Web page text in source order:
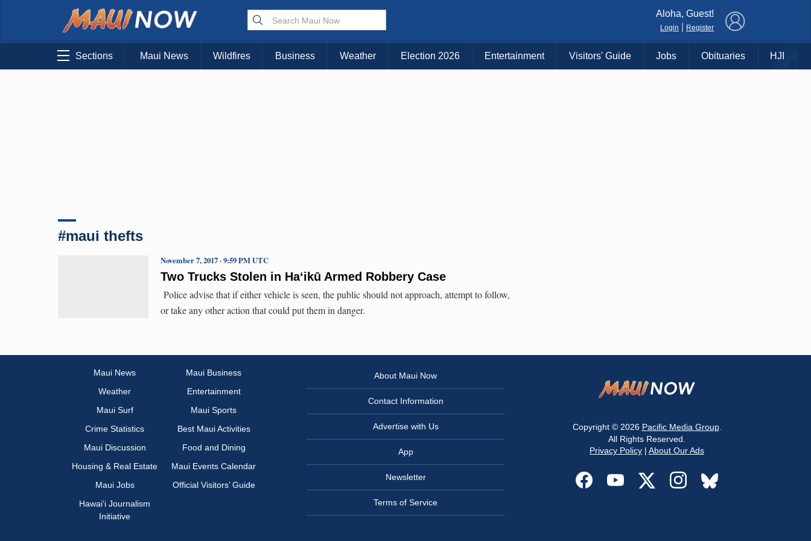
Choose Your Island:
KAUAI MAUI BIG ISLAND
Aloha, Guest!
Login Register
Sections Maui News Wildfires Business Weather Election 2026 Entertainment Visitors' Guide Jobs Obituaries HJI
#maui thefts
Two Trucks Stolen in Ha‘ikū Armed Robbery Case
November 7, 2017 · 9:59 PM UTC
Police advise that if either vehicle is seen, the public should not approach, attempt to follow,
or take any other action that could put them in danger.
Maui News
Maui Business
Weather
Entertainment
Maui Surf
Maui Sports
Crime Statistics
Best Maui Activities
Maui Discussion
Food and Dining
Housing & Real Estate
Maui Events Calendar
Maui Jobs
Official Visitors’ Guide
Hawai‘i Journalism
Initiative
About Maui Now
Contact Information
Advertise with Us
App
Newsletter
Terms of Service
Copyright © 2026 Pacific Media Group.
All Rights Reserved.
Privacy Policy | About Our Ads